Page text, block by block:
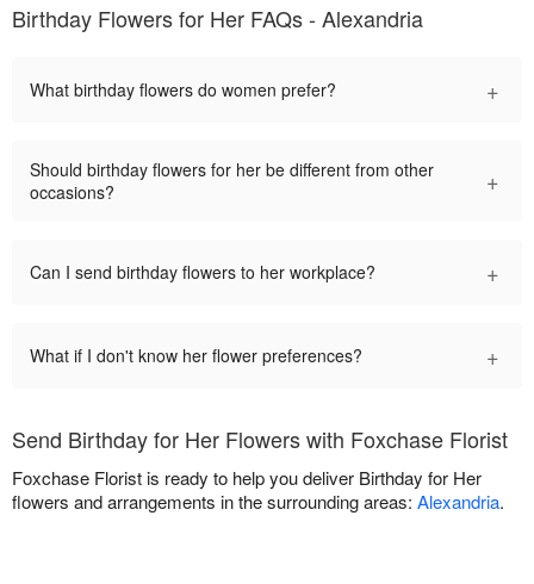
Birthday Flowers for Her FAQs - Alexandria
What birthday flowers do women prefer? +
Should birthday flowers for her be different from other
occasions?
+
Can I send birthday flowers to her workplace? +
What if I don't know her flower preferences? +
Send Birthday for Her Flowers with Foxchase Florist
Foxchase Florist is ready to help you deliver Birthday for Her
flowers and arrangements in the surrounding areas: Alexandria.